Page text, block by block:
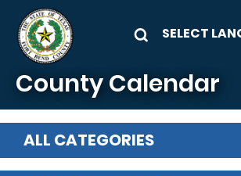
Skip to main content
County Calendar
ALL CATEGORIES